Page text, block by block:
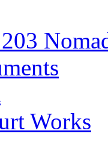
Works